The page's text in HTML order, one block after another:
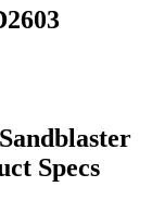
Specs